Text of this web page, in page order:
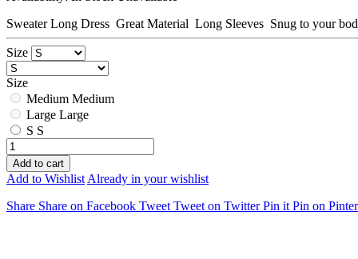
Sweater Long Dress Great Material Long Sleeves Snug to your
Size
Size
Medium Medium
Large Large
S S
Add to cart
Add to Wishlist Already in your wishlist
Share Share on Facebook Tweet Tweet on Twitter Pin it Pin on